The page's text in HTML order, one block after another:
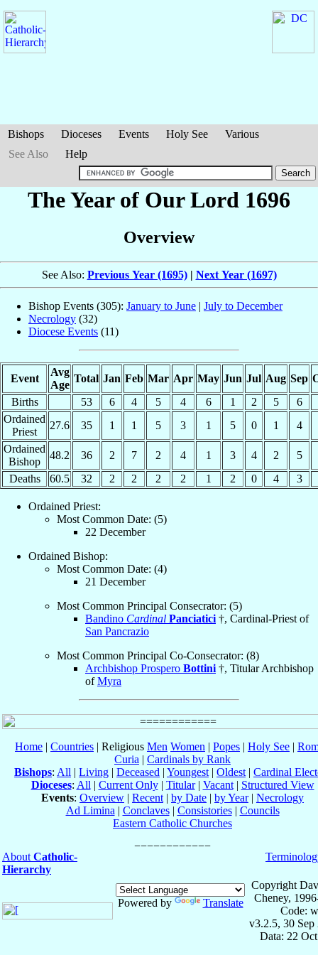
Bishops Dioceses Events Holy See
Various
See Also
Help
The Year of Our Lord 1696
Overview
See Also: Previous Year (1695)| Next Year (1697)
Bishop Events (305): January to June | July to December
Necrology (32)
Diocese Events (11)
Event
Avg
Age
Total Jan Feb Mar Apr May Jun Jul Aug Sep
Births
53 6 4 5 4 6 1 2 5
6
Ordained
Priest
27.6 35 1 1 5 3 1 5 0 1
4
Ordained
Bishop
48.2 36 2 7 2 4 1 3 4 2
5
Deaths
60.5 32 2 2 2 2 1 2 0 4 3
Ordained Priest:
Most Common Date: (5)
22 December
Ordained Bishop:
Most Common Date: (4)
21 December
Most Common Principal Consecrator: (5)
Bandino Cardinal Panciatici †, Cardinal-Priest of
San Pancrazio
Most Common Principal Co-Consecrator: (8)
Archbishop Prospero Bottini †, Titular Archbishop
ofMyra
Home | Countries | Religious Men Women | Popes | Holy See |
Curia | Cardinals by Rank
Bishops: All | Living | Deceased | Youngest | Oldest | Cardinal
Dioceses: All | Current Only| Titular| Vacant| Structured View
Events: Overview | Recent | by Date | by Year| Necrology
Ad Limina | Conclaves| Consistories| Councils
Eastern Catholic Churches
About Catholic-
Hierarchy
Powered by Translate
Copyright
Cheney,
Code:
v3.2.5, 30 Sep
Data: 22